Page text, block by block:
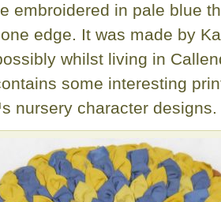
embroidered in pale blue
edge. It was made by
whilst living in
some interesting
nursery character designs.